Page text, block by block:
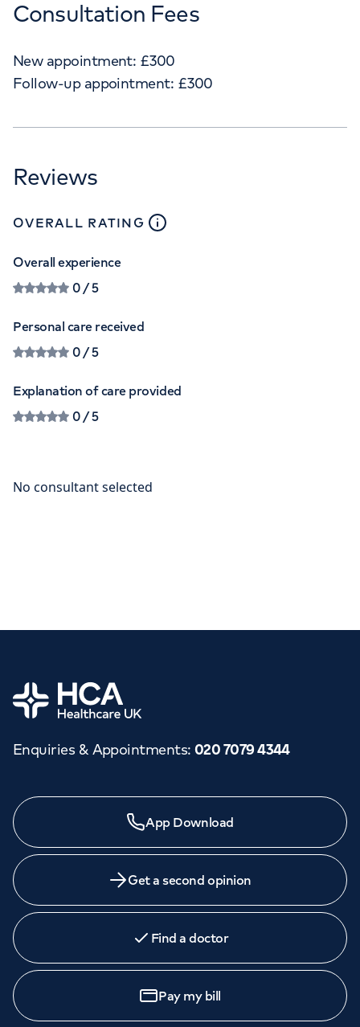
Consultation Fees
New appointment: £300
Follow-up appointment: £300
Reviews
OVERALL RATING close
Overall experience
0/ 5
Personal care received
0/ 5
Explanation of care provided
0/ 5
Home
Enquiries & Appointments: 020 7079 4344
App Download
Get a second opinion
Find a doctor
Pay my bill